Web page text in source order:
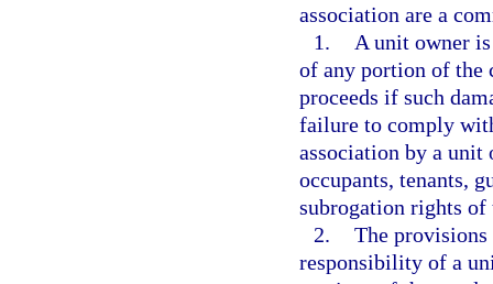
association are a
1.
A unit owner
of any portion of the
proceeds if such
failure to comply
association by a unit
occupants, tenants,
subrogation rights of
2. The
responsibility of a